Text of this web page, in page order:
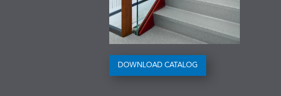
DOWNLOAD CATALOG